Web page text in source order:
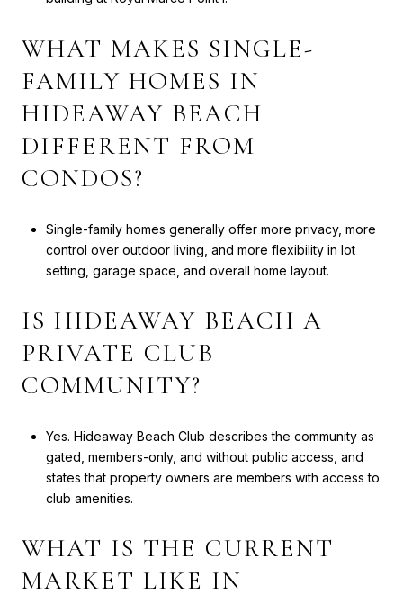
WHAT MAKES SINGLE-
FAMILY HOMES IN
HIDEAWAY BEACH
DIFFERENT FROM
CONDOS?
Single-family homes generally offer more privacy, more
control over outdoor living, and more flexibility in lot
setting, garage space, and overall home layout.
IS HIDEAWAY BEACH A
PRIVATE CLUB
COMMUNITY?
Yes. Hideaway Beach Club describes the community as
gated, members-only, and without public access, and
states that property owners are members with access to
club amenities.
WHAT IS THE CURRENT
MARKET LIKE IN